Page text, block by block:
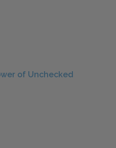
of Unchecked